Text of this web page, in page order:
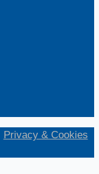
Privacy & Cookies